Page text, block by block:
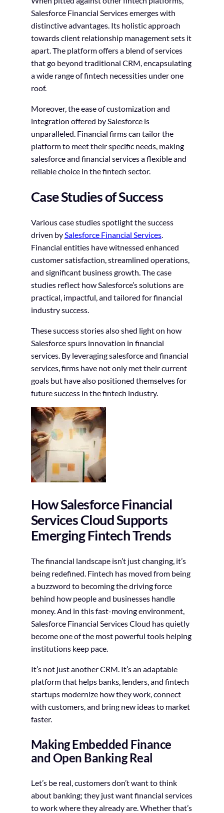
Salesforce Financial Services emerges with
distinctive advantages. Its holistic approach
towards client relationship management sets it
apart. The platform offers a blend of services
that go beyond traditional CRM, encapsulating
a wide range of fintech necessities under one
roof.
Moreover, the ease of customization and
integration offered by Salesforce is
unparalleled. Financial firms can tailor the
platform to meet their specific needs, making
salesforce and financial services a flexible and
reliable choice in the fintech sector.
Case Studies of Success
Various case studies spotlight the success
driven by Salesforce Financial Services.
Financial entities have witnessed enhanced
customer satisfaction, streamlined operations,
and significant business growth. The case
studies reflect how Salesforce’s solutions are
practical, impactful, and tailored for financial
industry success.
These success stories also shed light on how
Salesforce spurs innovation in financial
services. By leveraging salesforce and financial
services, firms have not only met their current
goals but have also positioned themselves for
future success in the fintech industry.
How Salesforce Financial
Services Cloud Supports
Emerging Fintech Trends
The financial landscape isn’t just changing, it’s
being redefined. Fintech has moved from being
a buzzword to becoming the driving force
behind how people and businesses handle
money. And in this fast-moving environment,
Salesforce Financial Services Cloud has quietly
become one of the most powerful tools helping
institutions keep pace.
It’s not just another CRM. It’s an adaptable
platform that helps banks, lenders, and fintech
startups modernize how they work, connect
with customers, and bring new ideas to market
faster.
Making Embedded Finance
and Open Banking Real
Let’s be real, customers don’t want to think
about banking; they just want financial services
to work where they already are. Whether that’s